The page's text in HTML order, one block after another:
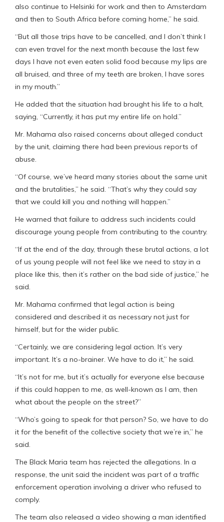
also continue to Helsinki for work and then to Amsterdam
and then to South Africa before coming home,” he said.
“But all those trips have to be cancelled, and I don’t think I
can even travel for the next month because the last few
days I have not even eaten solid food because my lips are
all bruised, and three of my teeth are broken, I have sores
in my mouth.”
He added that the situation had brought his life to a halt,
saying, “Currently, it has put my entire life on hold.”
Mr. Mahama also raised concerns about alleged conduct
by the unit, claiming there had been previous reports of
abuse.
“Of course, we’ve heard many stories about the same unit
and the brutalities,” he said. “That’s why they could say
that we could kill you and nothing will happen.”
He warned that failure to address such incidents could
discourage young people from contributing to the country.
“If at the end of the day, through these brutal actions, a lot
of us young people will not feel like we need to stay in a
place like this, then it’s rather on the bad side of justice,” he
said.
Mr. Mahama confirmed that legal action is being
considered and described it as necessary not just for
himself, but for the wider public.
“Certainly, we are considering legal action. It’s very
important. It’s a no-brainer. We have to do it,” he said.
“It’s not for me, but it’s actually for everyone else because
if this could happen to me, as well-known as I am, then
what about the people on the street?”
“Who’s going to speak for that person? So, we have to do
it for the benefit of the collective society that we’re in,” he
said.
The Black Maria team has rejected the allegations. In a
response, the unit said the incident was part of a traffic
enforcement operation involving a driver who refused to
comply.
The team also released a video showing a man identified